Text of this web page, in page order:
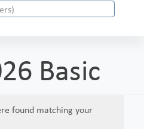
Basic
found matching your